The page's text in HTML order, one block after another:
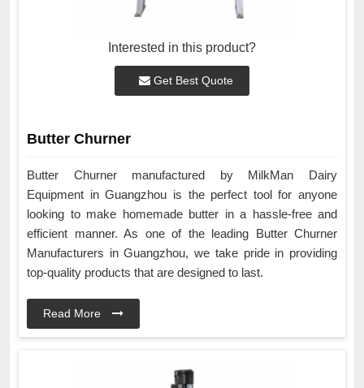
Interested in this product?
Get Best Quote
Butter Churner
Butter Churner manufactured by MilkMan Dairy
Equipment in Guangzhou is the perfect tool for anyone
looking to make homemade butter in a hassle-free and
efficient manner. As one of the leading Butter Churner
Manufacturers in Guangzhou, we take pride in providing
top-quality products that are designed to last.
Read More